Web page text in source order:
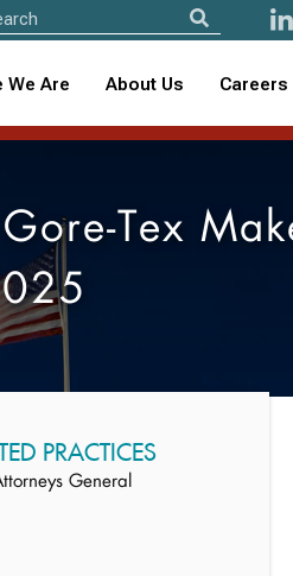
We Are About Us Careers
Tex
PRACTICES
General